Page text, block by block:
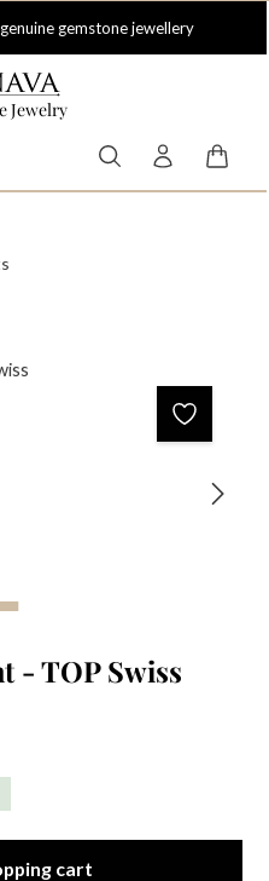
gemstone jewellery
Jewelry
- TOP Swiss
cart